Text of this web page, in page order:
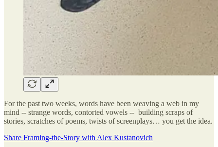
For the past two weeks, words have been weaving a web in my
mind -- strange words, contorted vowels -- building scraps of
stories, scratches of poems, twists of screenplays… you get the idea.
Share Framing-the-Story with Alex Kustanovich